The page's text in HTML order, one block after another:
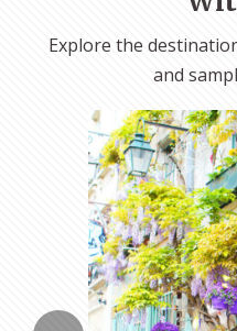
Explore the
and